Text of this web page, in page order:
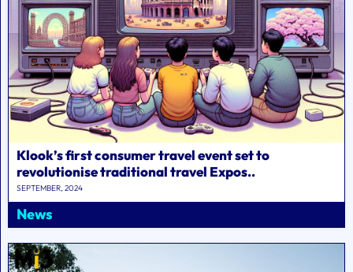
Klook’s first consumer travel event set to
revolutionise traditional travel Expos..
SEPTEMBER, 2024
News